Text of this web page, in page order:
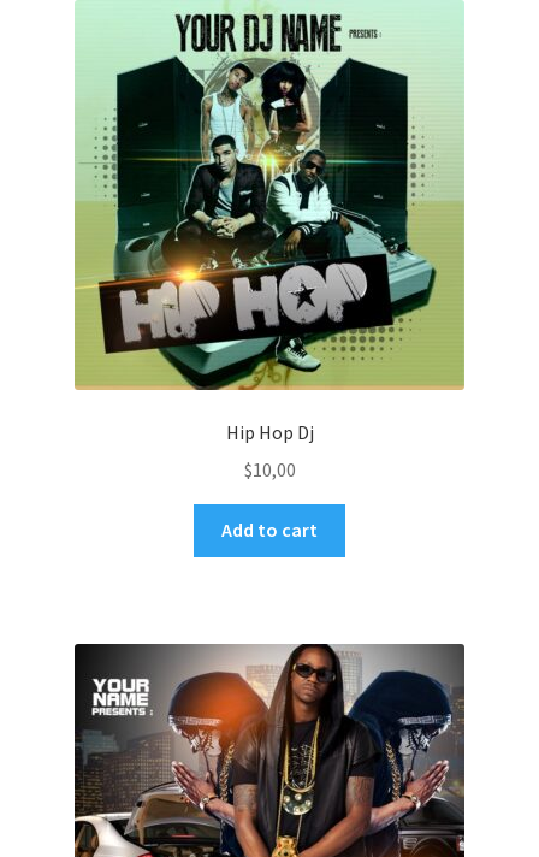
Hip Hop Dj
$10,00
Add to cart